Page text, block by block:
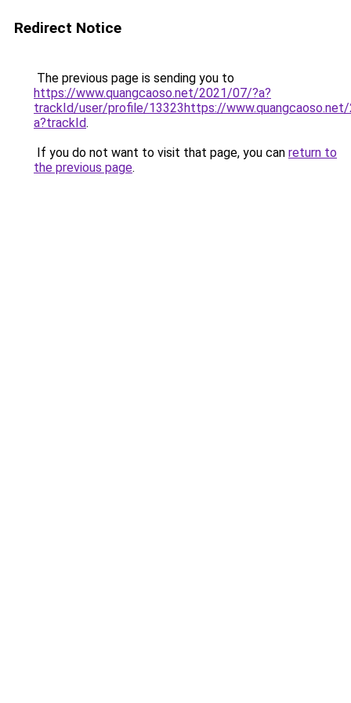
Redirect Notice
The previous page is sending you to
https://www.quangcaoso.net/2021/07/?a?
trackId/user/profile/13323https://
a?trackId.
If you do not want to visit that page, you can return to
the previous page.